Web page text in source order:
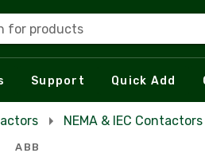
for products
Support Quick Add
NEMA & IEC Contactors
ABB